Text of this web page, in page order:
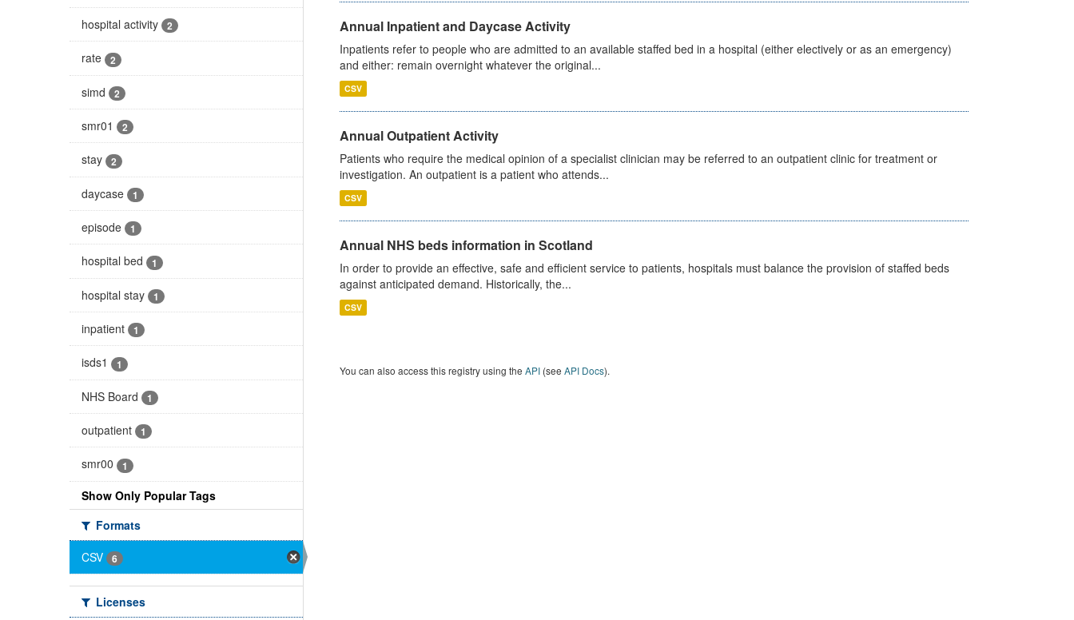
hospital activity 2
rate 2
simd 2
smr01 2
stay 2
daycase 1
episode 1
hospital bed 1
hospital stay 1
inpatient 1
isds1 1
NHS Board 1
outpatient 1
smr00 1
Show Only Popular Tags
Formats
CSV
6
Licenses
Annual Inpatient and Daycase Activity
Inpatients refer to people who are admitted to an available staffed bed in a hospital (either electively or as an emergency)
and either: remain overnight whatever the original...
CSV
Annual Outpatient Activity
Patients who require the medical opinion of a specialist clinician may be referred to an outpatient clinic for treatment or
investigation. An outpatient is a patient who attends...
CSV
Annual NHS beds information in Scotland
In order to provide an effective, safe and efficient service to patients, hospitals must balance the provision of staffed beds
against anticipated demand. Historically, the...
CSV
You can also access this registry using the API(see API Docs).